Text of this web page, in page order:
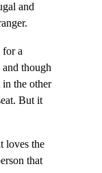
and
a
though
the other
But it
loves the
that